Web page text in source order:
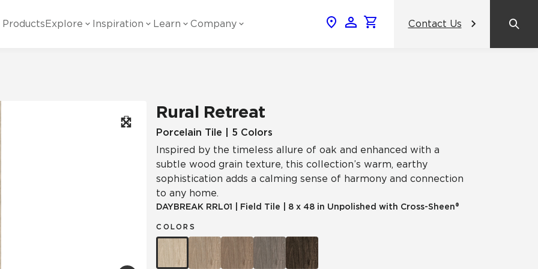
ProductsExplore
Marble Look
Ceramic
Glass
Porcelain
Inspiration
Posts
Learn Company
Tile
Other Systems
Our Partners
Careers
BDNY 2026
View All News
Contact Us
Rural Retreat
Porcelain Tile | 5 Colors
Inspired by the timeless allure of oak and enhanced with a
subtle wood grain texture, this collection’s warm, earthy
sophistication adds a calming sense of harmony and connection
to any home.
DAYBREAK RRL01 Field Tile 8 x 48 in Unpolished with Cross-Sheen®
COLORS